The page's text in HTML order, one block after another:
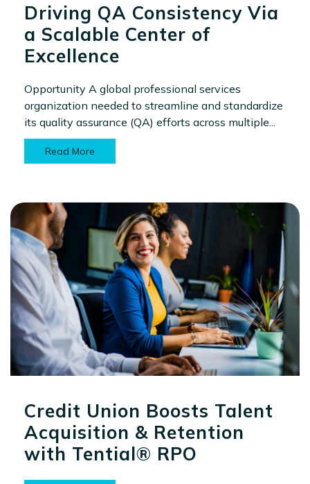
Driving QA Consistency Via
a Scalable Center of
Excellence
Opportunity A global professional services
organization needed to streamline and standardize
its quality assurance (QA) efforts across multiple...
Read More
Credit Union Boosts Talent
Acquisition & Retention
with Tential® RPO